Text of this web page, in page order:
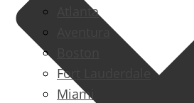
Atlanta
Aventura
Fort Lauderdale
Miami